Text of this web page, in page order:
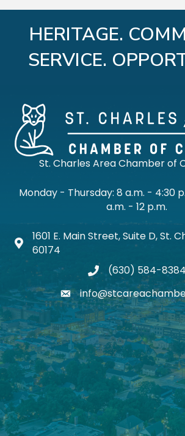
HERITAGE.
SERVICE.
St. Charles Area Chamber of
Monday - Thursday: 8 a.m. - 4:30
a.m. - 12 p.m.
Map icon
1601 E. Main Street, Suite D, St.
60174
phone(630) 584-8384
email